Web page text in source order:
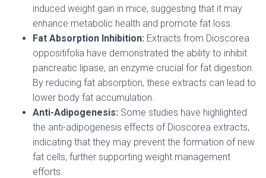
induced weight gain in mice, suggesting that it may
enhance metabolic health and promote fat loss.
Fat Absorption Inhibition: Extracts from Dioscorea
oppositifolia have demonstrated the ability to inhibit
pancreatic lipase, an enzyme crucial for fat digestion.
By reducing fat absorption, these extracts can lead to
lower body fat accumulation.
Anti-Adipogenesis: Some studies have highlighted
the anti-adipogenesis effects of Dioscorea extracts,
indicating that they may prevent the formation of new
fat cells, further supporting weight management
efforts.